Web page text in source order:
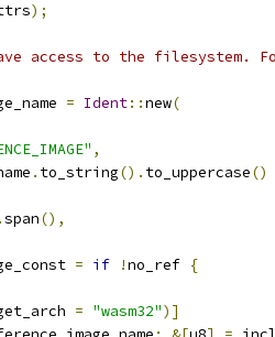
);
access to the filesystem.
= Ident::new(
,
. to_string(). to_uppercase()
.span(),
= if !no_ref {
= "wasm32")]